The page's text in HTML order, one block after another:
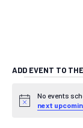
ADD EVENT TO
Notice
No events
next